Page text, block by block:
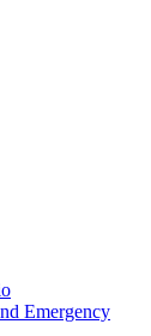
Emergency